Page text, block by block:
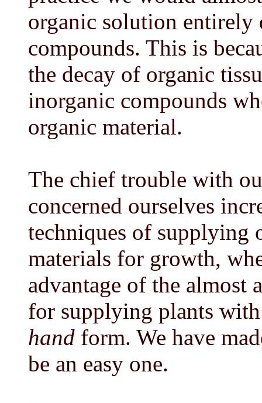
organic solution
compounds. This is
the decay of organic
inorganic compounds
organic material.
The chief trouble with
concerned ourselves
techniques of
materials for growth,
advantage of the almost
for supplying plants
hand form. We have
be an easy one.